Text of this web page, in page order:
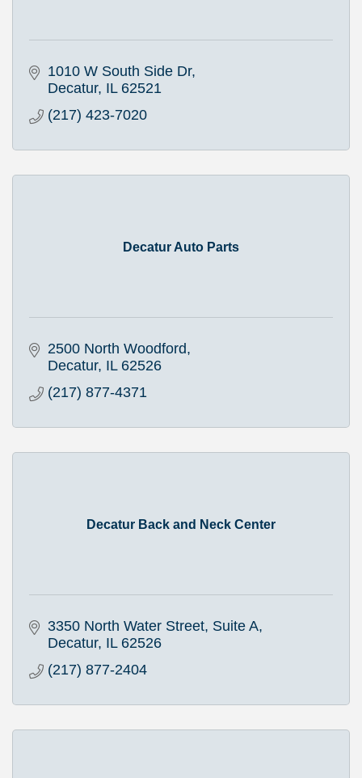
1010 W South Side Dr
Decatur IL 62521
(217) 423-7020
Decatur Auto Parts
2500 North Woodford
Decatur IL 62526
(217) 877-4371
Decatur Back and Neck Center
3350 North Water Street, Suite A
Decatur IL 62526
(217) 877-2404